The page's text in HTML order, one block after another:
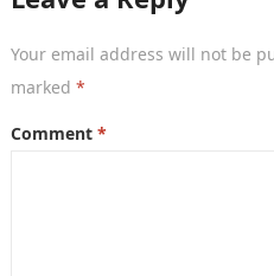
Your email address will not be
marked *
Comment *